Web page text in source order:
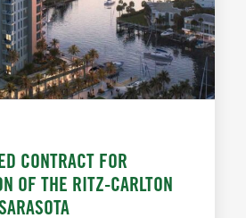
CONTRACT FOR
OF THE RITZ-CARLTON